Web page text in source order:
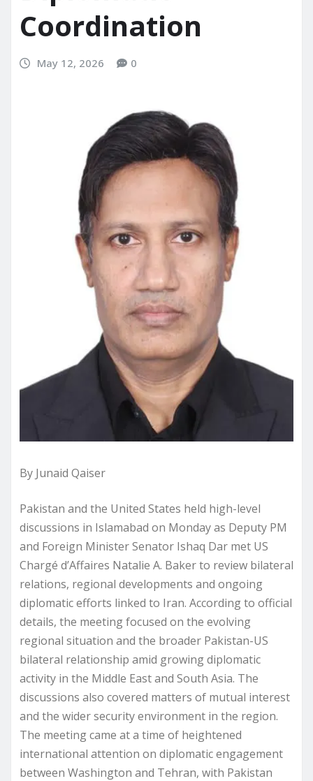
Coordination
May 12, 2026 0
By Junaid Qaiser
Pakistan and the United States held high-level
discussions in Islamabad on Monday as Deputy PM
and Foreign Minister Senator Ishaq Dar met US
Chargé d’Affaires Natalie A. Baker to review bilateral
relations, regional developments and ongoing
diplomatic efforts linked to Iran. According to official
details, the meeting focused on the evolving
regional situation and the broader Pakistan-US
bilateral relationship amid growing diplomatic
activity in the Middle East and South Asia. The
discussions also covered matters of mutual interest
and the wider security environment in the region.
The meeting came at a time of heightened
international attention on diplomatic engagement
between Washington and Tehran, with Pakistan